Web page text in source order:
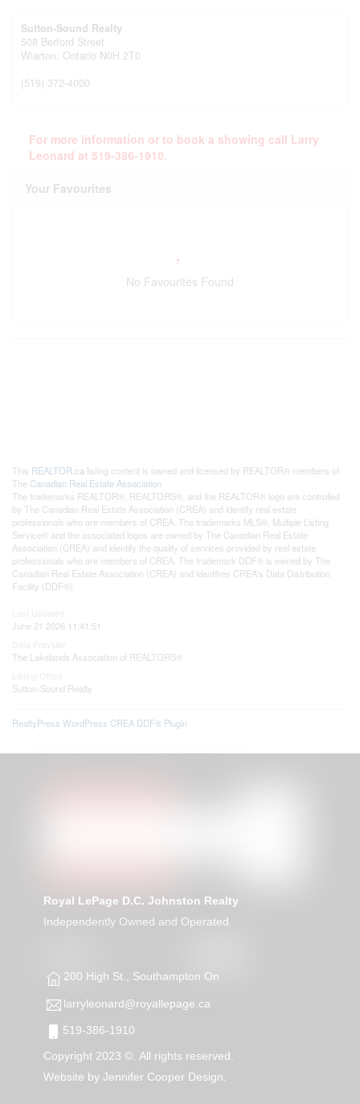
Sutton-Sound Realty
508 Berford Street
Wiarton, Ontario N0H 2T0
(519) 372-4000
For more information or to book a showing call Larry
Leonard at 519-386-1910.
Your Favourites
No Favourites Found
This REALTOR.ca listing content is owned and licensed by REALTOR® members of
The Canadian Real Estate Association
The trademarks REALTOR®, REALTORS®, and the REALTOR® logo are controlled
by The Canadian Real Estate Association (CREA) and identify real estate
professionals who are members of CREA. The trademarks MLS®, Multiple Listing
Service® and the associated logos are owned by The Canadian Real Estate
Association (CREA) and identify the quality of services provided by real estate
professionals who are members of CREA. The trademark DDF® is owned by The
Canadian Real Estate Association (CREA) and identifies CREA's Data Distribution
Facility (DDF®)
June 21 2026 11:41:51
The Lakelands Association of REALTORS®
Sutton-Sound Realty
RealtyPress WordPress CREA DDF® Plugin
Royal LePage D.C. Johnston Realty
Independently Owned and Operated
200 High St., Southampton On
larryleonard@royallepage.ca
519-386-1910
Copyright 2023 ©. All rights reserved.
Website byJennifer Cooper Design.